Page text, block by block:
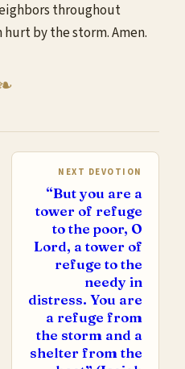
throughout
hurt by the storm. Amen.
NEXT DEVOTION
“But you are a
tower of refuge
to the poor, O
Lord, a tower of
refuge to the
needy in
distress. You are
a refuge from
the storm and a
shelter from the